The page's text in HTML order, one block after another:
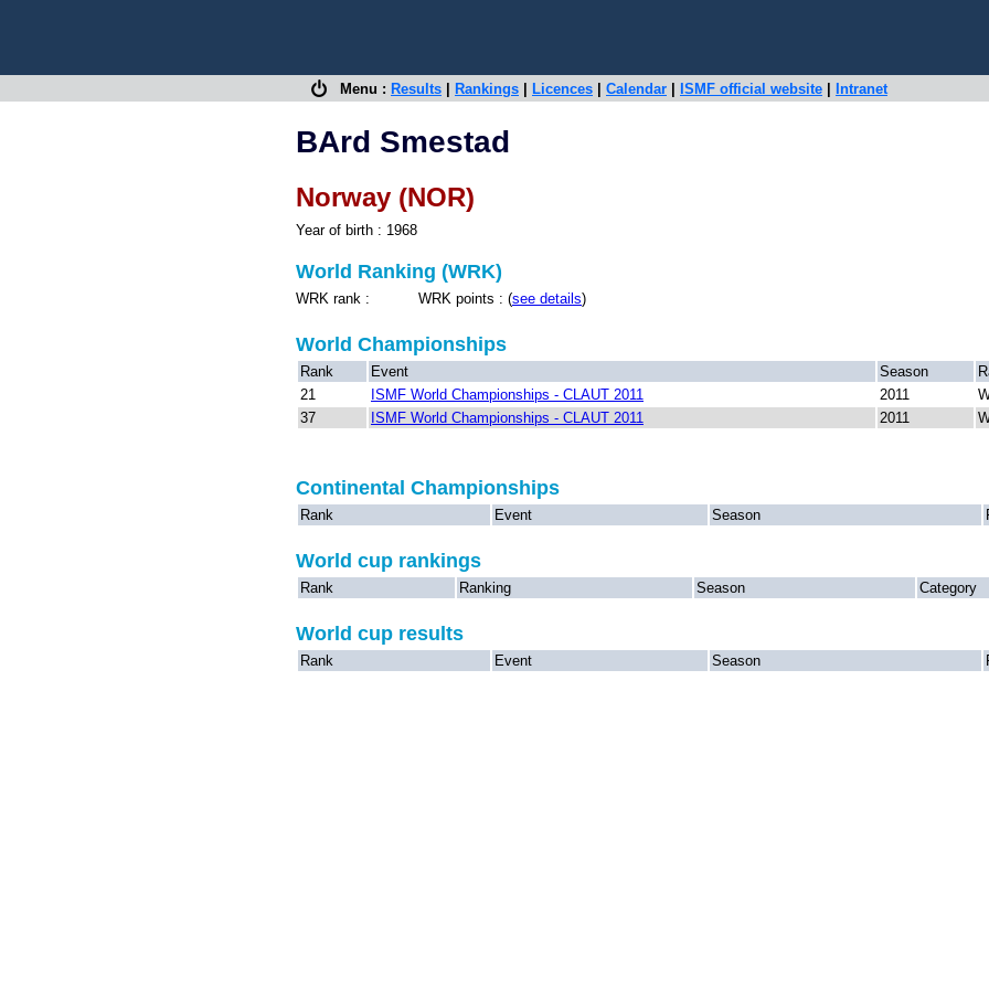
Menu : Results Rankings Licences Calendar ISMF official website Intranet
BArd Smestad
Norway (NOR)
Year of birth : 1968
World Ranking (WRK)
WRK rank : WRK points : (see details)
World Championships
Rank Event Season
21
ISMF World Championships - CLAUT 2011 2011
37
ISMF World Championships - CLAUT 2011 2011
Continental Championships
Rank Event Season
World cup rankings
Rank Ranking Season Category
World cup results
Rank Event Season